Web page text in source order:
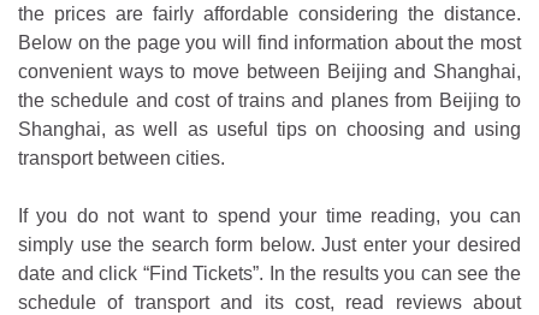
the prices are fairly affordable considering the distance.
Below on the page you will find information about the most
convenient ways to move between Beijing and Shanghai,
the schedule and cost of trains and planes from Beijing to
Shanghai, as well as useful tips on choosing and using
transport between cities.
If you do not want to spend your time reading, you can
simply use the search form below. Just enter your desired
date and click “Find Tickets”. In the results you can see the
schedule of transport and its cost, read reviews about